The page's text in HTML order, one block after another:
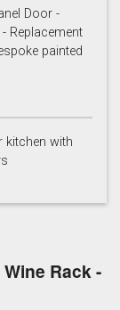
Door -
Replacement
painted
kitchen with
Rack -